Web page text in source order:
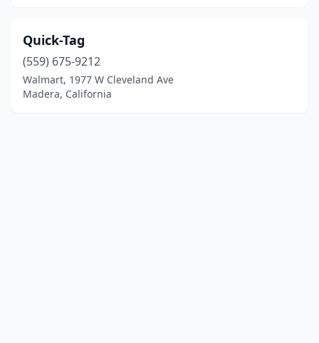
Quick-Tag
(559) 675-9212
Walmart, 1977 W Cleveland Ave
Madera, California